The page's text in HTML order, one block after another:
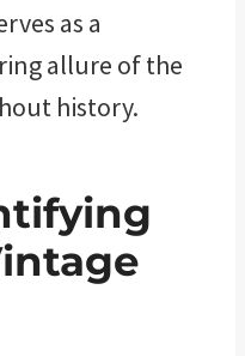
as a
allure of the
history.